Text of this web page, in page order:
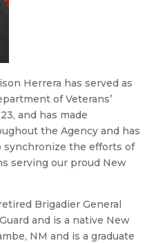
Herrera has served as
of Veterans’
and has made
the Agency and has
the efforts of
serving our proud New
Brigadier General
and is a native New
NM and is a graduate